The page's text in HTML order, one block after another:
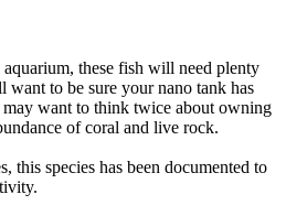
these fish will need plenty
want to be sure your nano tank has
want to think twice about owning
of coral and live rock.
this species has been documented to